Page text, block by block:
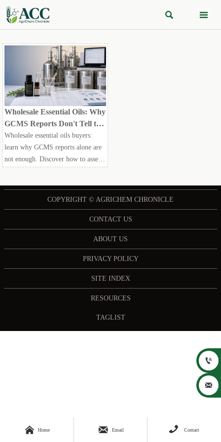
 
Wholesale Essential Oils: Why
GCMS Reports Don't Tell the
Whole Story
Wholesale essential oils buyers:
learn why GCMS reports alone are
not enough. Discover how to assess
COPYRIGHT © AGRICHEM CHRONICLE
CONTACT US
ABOUT US
PRIVACY POLICY
SITE INDEX
RESOURCES
TAGLIST
 Home  Email  Contact

